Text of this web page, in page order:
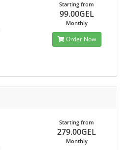
Starting from
99.00GEL
Monthly
Order Now
Starting from
279.00GEL
Monthly